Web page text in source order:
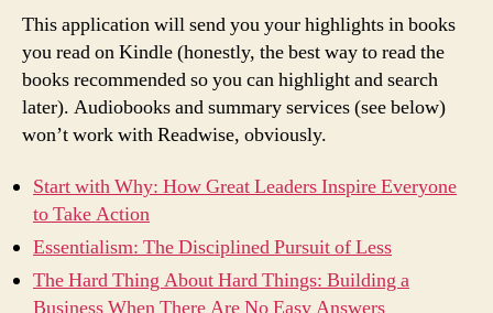
This application will send you your highlights in books
you read on Kindle (honestly, the best way to read the
books recommended so you can highlight and search
later). Audiobooks and summary services (see below)
won’t work with Readwise, obviously.
Start with Why: How Great Leaders Inspire Everyone
to Take Action
Essentialism: The Disciplined Pursuit of Less
The Hard Thing About Hard Things: Building a